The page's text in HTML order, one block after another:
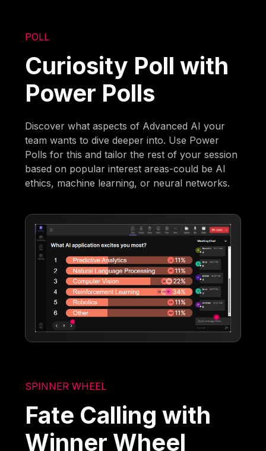
POLL
Curiosity Poll with
Power Polls
Discover what aspects of Advanced AI your
team wants to dive deeper into. Use Power
Polls for this and tailor the rest of your session
based on popular interest areas-could be AI
ethics, machine learning, or neural networks.
SPINNER WHEEL
Fate Calling with
Winner Wheel